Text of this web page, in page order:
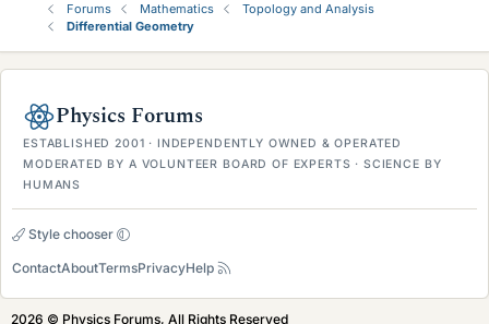
Forums Mathematics
Topology and Analysis
Differential Geometry
Physics Forums
ESTABLISHED 2001 · INDEPENDENTLY OWNED & OPERATED
MODERATED BY A VOLUNTEER BOARD OF EXPERTS · SCIENCE BY
HUMANS
Style chooser
ContactAboutTermsPrivacyHelp
2026 © Physics Forums, All Rights Reserved